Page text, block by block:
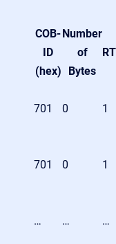
COB-
ID
(hex)
Number
of
Bytes
701 0 1
701 0 1
… … …